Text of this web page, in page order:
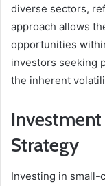
diverse sectors,
approach allows
opportunities
investors seeking
the inherent
Strategy
Investing in small-